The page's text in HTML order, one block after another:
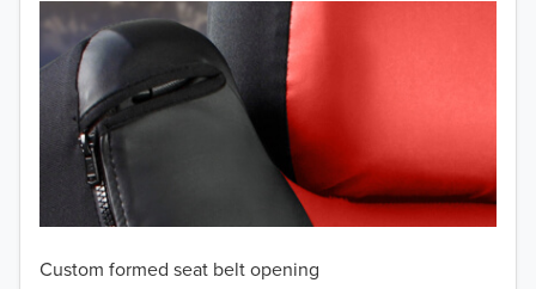
Custom formed seat belt opening
2005
2004
2003
2002
2001
2000